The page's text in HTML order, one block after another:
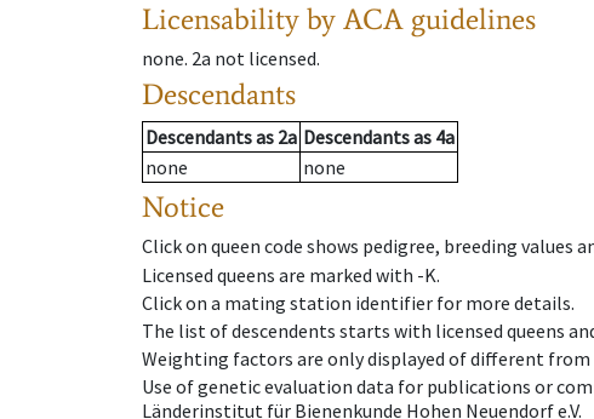
Licensability by ACA guidelines
none. 2a not licensed.
Descendants
Descendantsas 2a Descendantsas 4a
none
none
Notice
Click on queen code shows pedigree, breeding values
Licensed queens are marked with -K.
Click on a mating station identifier for more details.
The list of descendents starts with licensed queens
Weighting factors are only displayed of different
Use of genetic evaluation data for publications or
Länderinstitut für Bienenkunde Hohen Neuendorf e.V.